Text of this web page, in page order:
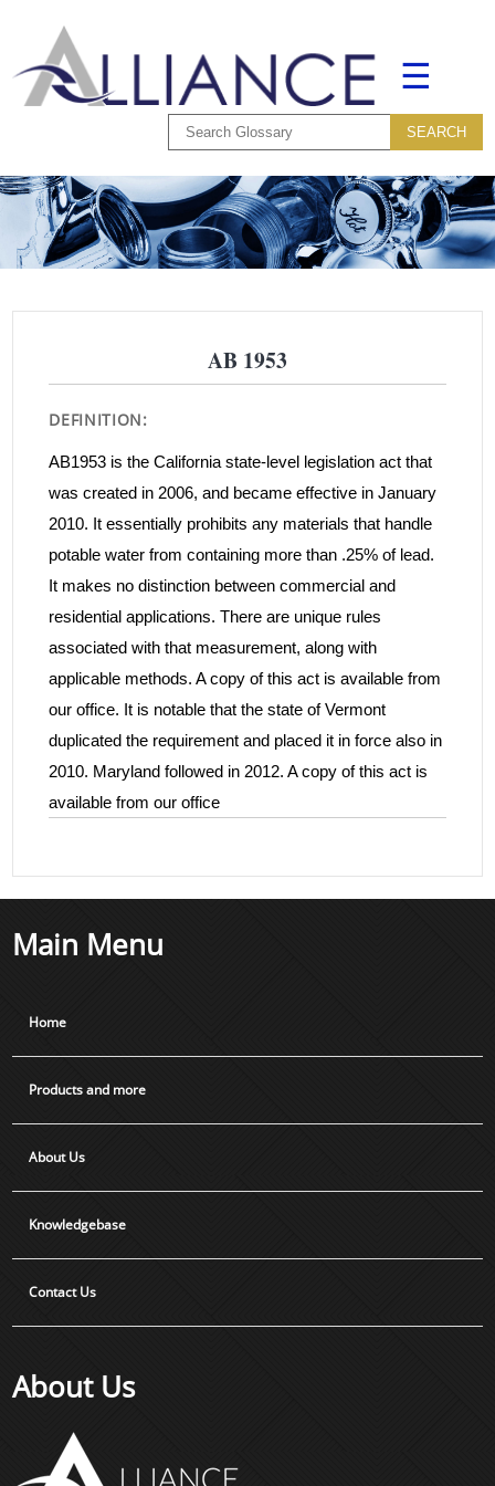
☰
AB 1953
DEFINITION:
AB1953 is the California state-level legislation act that
was created in 2006, and became effective in January
2010. It essentially prohibits any materials that handle
potable water from containing more than .25% of lead.
It makes no distinction between commercial and
residential applications. There are unique rules
associated with that measurement, along with
applicable methods. A copy of this act is available from
our office. It is notable that the state of Vermont
duplicated the requirement and placed it in force also in
2010. Maryland followed in 2012. A copy of this act is
available from our office
Main Menu
Home
Products and more
About Us
Knowledgebase
Contact Us
About Us